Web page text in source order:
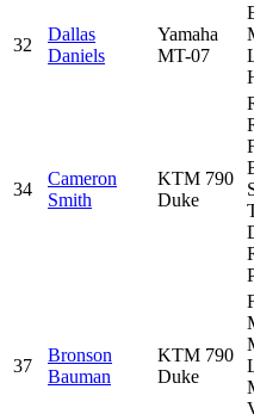
32
Dallas
Daniels
Yamaha
MT-07
34
Cameron
Smith
KTM 790
Duke
37
Bronson
Bauman
KTM 790
Duke